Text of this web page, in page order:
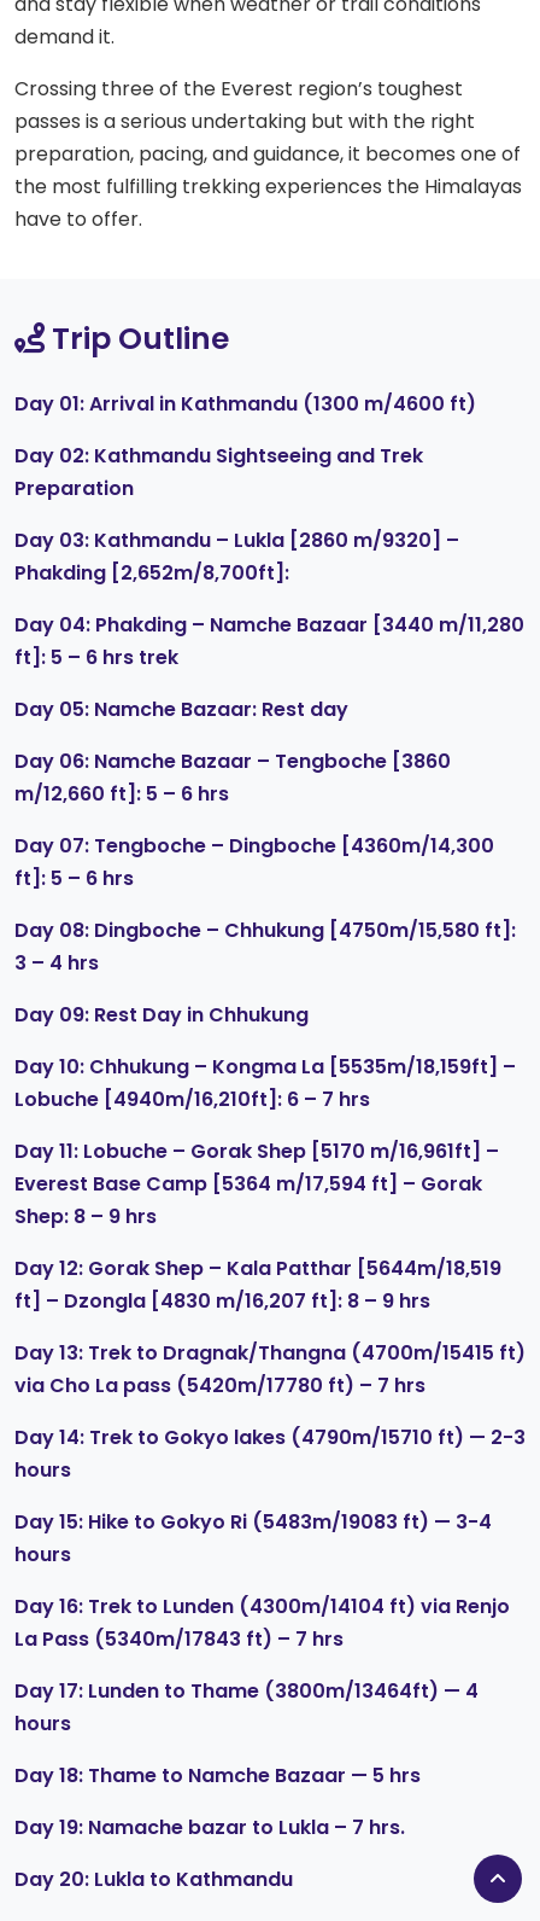
demand it.
Crossing three of the Everest region’s toughest
passes is a serious undertaking but with the right
preparation, pacing, and guidance, it becomes one of
the most fulfilling trekking experiences the Himalayas
have to offer.
Trip Outline
Day 01: Arrival in Kathmandu (1300 m/4600 ft)
Day 02: Kathmandu Sightseeing and Trek
Preparation
Day 03: Kathmandu – Lukla [2860 m/9320] –
Phakding [2,652m/8,700ft]:
Day 04: Phakding – Namche Bazaar [3440 m/11,280
ft]: 5 – 6 hrs trek
Day 05: Namche Bazaar: Rest day
Day 06: Namche Bazaar – Tengboche [3860
m/12,660 ft]: 5 – 6 hrs
Day 07: Tengboche – Dingboche [4360m/14,300
ft]: 5 – 6 hrs
Day 08: Dingboche – Chhukung [4750m/15,580 ft]:
3 – 4 hrs
Day 09: Rest Day in Chhukung
Day 10: Chhukung – Kongma La [5535m/18,159ft] –
Lobuche [4940m/16,210ft]: 6 – 7 hrs
Day 11: Lobuche – Gorak Shep [5170 m/16,961ft] –
Everest Base Camp [5364 m/17,594 ft] – Gorak
Shep: 8 – 9 hrs
Day 12: Gorak Shep – Kala Patthar [5644m/18,519
ft] – Dzongla [4830 m/16,207 ft]: 8 – 9 hrs
Day 13: Trek to Dragnak/Thangna (4700m/15415 ft)
via Cho La pass (5420m/17780 ft) – 7 hrs
Day 14: Trek to Gokyo lakes (4790m/15710 ft) — 2-3
hours
Day 15: Hike to Gokyo Ri (5483m/19083 ft) — 3-4
hours
Day 16: Trek to Lunden (4300m/14104 ft) via Renjo
La Pass (5340m/17843 ft) – 7 hrs
Day 17: Lunden to Thame (3800m/13464ft) — 4
hours
Day 18: Thame to Namche Bazaar — 5 hrs
Day 19: Namache bazar to Lukla – 7 hrs.
Day 20: Lukla to Kathmandu